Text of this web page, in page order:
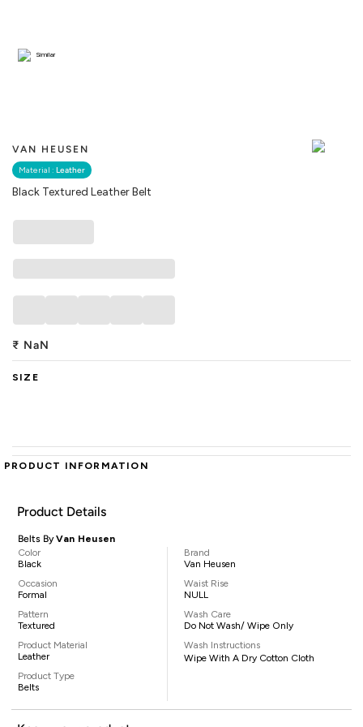
VAN HEUSEN
Material : Leather
Black Textured Leather Belt
Similar
₹ NaN
SIZE
PRODUCT INFORMATION
Product Details
Belts ByVan Heusen
Color
Black
Occasion
Formal
Pattern
Textured
Product Material
Leather
Product Type
Belts
Brand
Van Heusen
Waist Rise
NULL
Wash Care
Do Not Wash/ Wipe Only
Wash Instructions
Wipe With A Dry Cotton Cloth